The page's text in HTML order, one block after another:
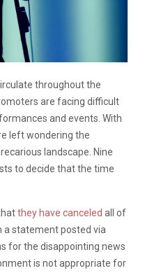
throughout the
are facing difficult
and events. With
left wondering the
landscape. Nine
to decide that the time
they have canceled all of
a statement posted via
for the disappointing news
is not appropriate for